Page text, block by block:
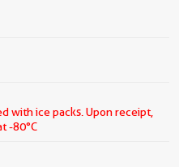
with ice packs. Upon receipt,
-80°C